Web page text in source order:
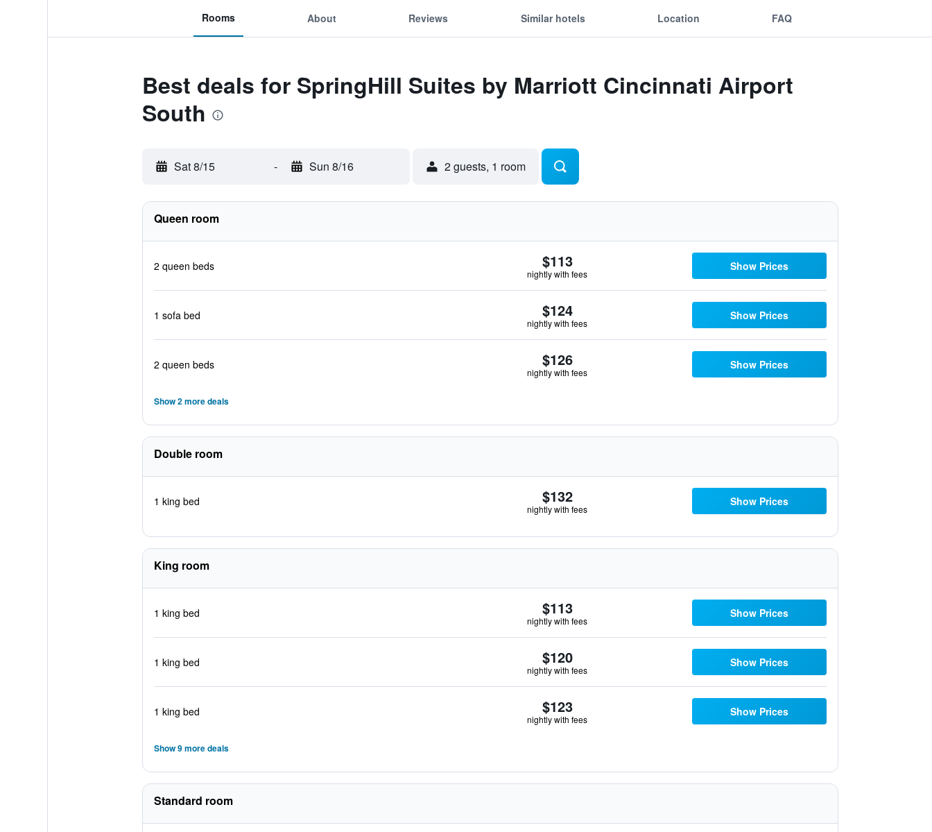
Rooms About Reviews Similar hotels Location FAQ
Best deals for SpringHill Suites by Marriott Cincinnati Airport
South
Sat 8/15 - Sun 8/16 2 guests, 1 room
Queen room
2 queen beds $113
nightly with fees
Show Prices
1 sofa bed $124
nightly with fees
Show Prices
2 queen beds $126
nightly with fees
Show Prices
Show 2 more deals
Double room
1 king bed $132
nightly with fees
Show Prices
King room
1 king bed $113
nightly with fees
Show Prices
1 king bed $120
nightly with fees
Show Prices
1 king bed $123
nightly with fees
Show Prices
Show 9 more deals
Standard room